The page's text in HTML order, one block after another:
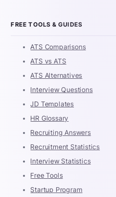
FREE TOOLS & GUIDES
ATS Comparisons
ATS vs ATS
ATS Alternatives
Interview Questions
JD Templates
HR Glossary
Recruiting Answers
Recruitment Statistics
Interview Statistics
Free Tools
Startup Program